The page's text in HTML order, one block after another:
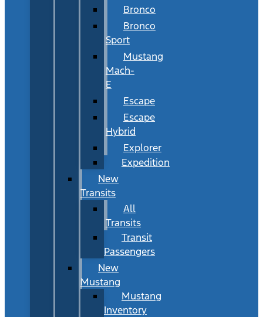
Bronco
Bronco
Sport
Mustang
Mach-
E
Escape
Escape
Hybrid
Explorer
Expedition
New
Transits
All
Transits
Transit
Passengers
New
Mustang
Mustang
Inventory